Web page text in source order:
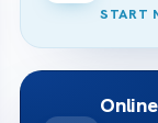
START